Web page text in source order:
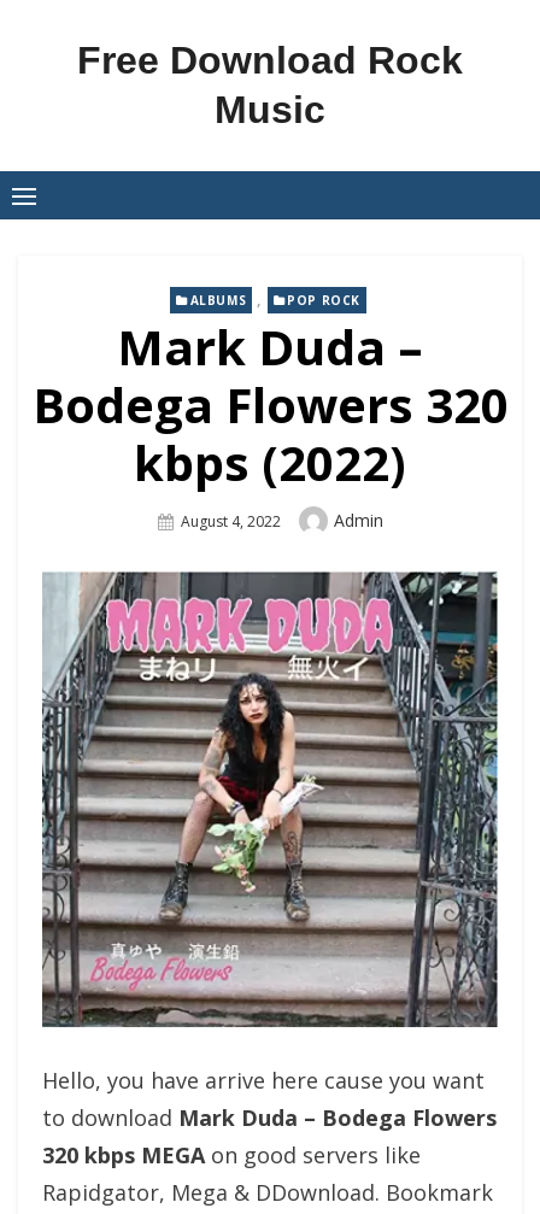
Free Download Rock
Music
ALBUMS , POP ROCK
Mark Duda –
Bodega Flowers 320
kbps (2022)
Posted
August 4, 2022 Author
Admin
Hello, you have arrive here cause you want
to download Mark Duda – Bodega Flowers
320 kbps MEGAon good servers like
Rapidgator, Mega & DDownload. Bookmark